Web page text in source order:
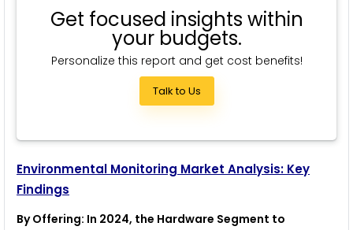
Get focused insights within
your budgets.
Personalize this report and get cost benefits!
Talk to Us
Environmental Monitoring Market Analysis: Key
Findings
By Offering: In 2024, the Hardware Segment to